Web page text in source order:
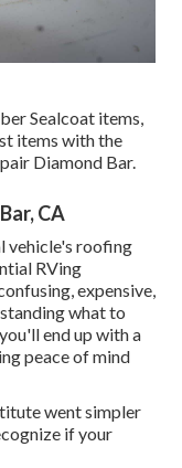
Sealcoat items,
items with the
Diamond Bar.
CA
vehicle's roofing
RVing
expensive,
what to
end up with a
peace of mind
went simpler
if your